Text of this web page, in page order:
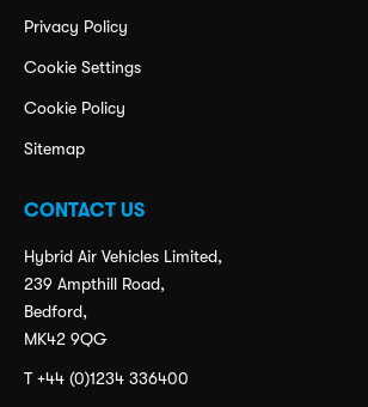
Privacy Policy
Cookie Settings
Cookie Policy
Sitemap
CONTACT US
Hybrid Air Vehicles Limited,
239 Ampthill Road,
Bedford,
MK42 9QG
T +44 (0)1234 336400